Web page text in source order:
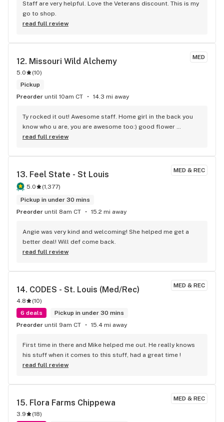
Staff are very helpful. Love the Veterans discount. This is my
go to shop.
read full review
MED
12. Missouri Wild Alchemy
5.0 (10)
Pickup
Preorder until 10am CT 14.3 mi away
Ty rocked it out! Awesome staff. Home girl in the back you
know who u are, you are awesome too:) good flower
awesome customer service, clean place and they will let you
read full review
MED & REC
13. Feel State - St Louis
5.0 (1,377)
Pickup in under 30 mins
Preorder until 8am CT 15.2 mi away
Angie was very kind and welcoming! She helped me get a
better deal! Will def come back.
read full review
MED & REC
14. CODES - St. Louis (Med/Rec)
4.8 (10)
6 deals
Pickup in under 30 mins
Preorder until 9am CT 15.4 mi away
First time in there and Mike helped me out. He really knows
his stuff when it comes to this stuff, had a great time !
read full review
MED & REC
15. Flora Farms Chippewa
3.9 (18)